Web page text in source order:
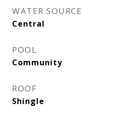
WATER SOURCE
Central
POOL
Community
ROOF
Shingle